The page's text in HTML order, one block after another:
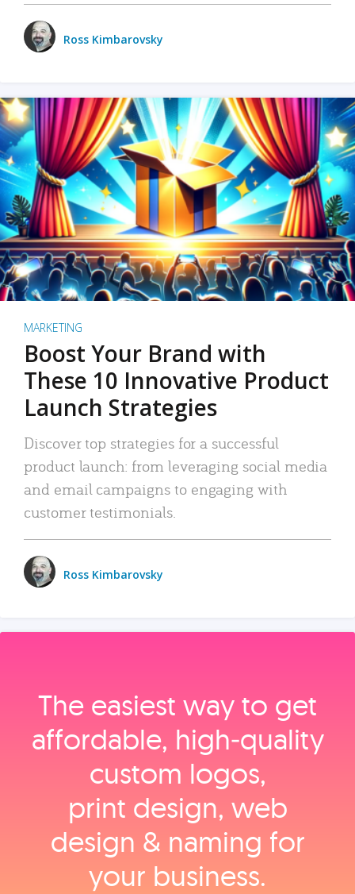
Ross Kimbarovsky
MARKETING
Boost Your Brand with
These 10 Innovative Product
Launch Strategies
Discover top strategies for a successful
product launch: from leveraging social media
and email campaigns to engaging with
customer testimonials.
Ross Kimbarovsky
The easiest way to get
affordable, high‑quality
custom logos,
print design, web
design & naming for
your business.